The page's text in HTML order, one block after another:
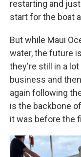
restarting and
start for the boat
But while Maui
water, the future
they're still in a
business and
again following
is the backbone
it was before the